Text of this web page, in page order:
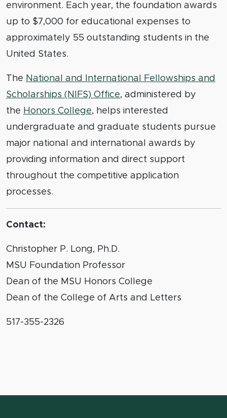
environment. Each year, the foundation awards
up to $7,000 for educational expenses to
approximately 55 outstanding students in the
United States.
The National and International Fellowships and
Scholarships (NIFS) Office, administered by
the Honors College, helps interested
undergraduate and graduate students pursue
major national and international awards by
providing information and direct support
throughout the competitive application
processes.
Contact:
Christopher P. Long, Ph.D.
MSU Foundation Professor
Dean of the MSU Honors College
Dean of the College of Arts and Letters
517-355-2326